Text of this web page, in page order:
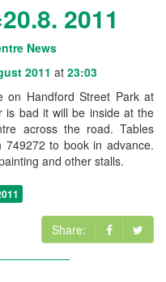
2011
News
2011 at 23:03
on Handford Street Park at
is bad it will be inside at the
across the road. Tables
to book in advance.
and other stalls.
Share: